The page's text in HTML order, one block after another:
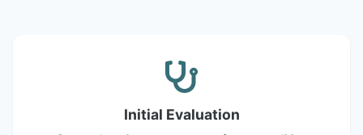
Initial Evaluation